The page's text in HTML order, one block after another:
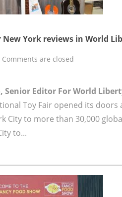
New York reviews in World
Comments are closed
Senior Editor For World
Toy Fair opened its doors
City to more than 30,000
to...